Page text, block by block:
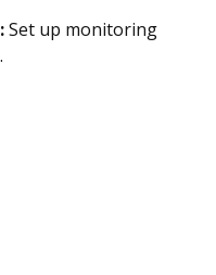
Set up monitoring